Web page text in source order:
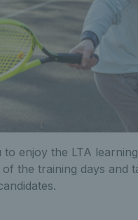
to enjoy the LTA
the training days and